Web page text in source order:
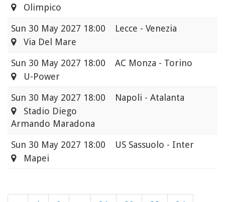
Olimpico
Sun 30 May 2027 18:00
Lecce - Venezia
Via Del Mare
Sun 30 May 2027 18:00
AC Monza - Torino
U-Power
Sun 30 May 2027 18:00
Napoli - Atalanta
Stadio Diego
Armando Maradona
Sun 30 May 2027 18:00
US Sassuolo - Inter
Mapei